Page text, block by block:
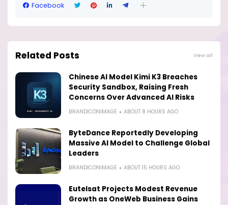
Facebook
Related Posts View all
Chinese AI Model Kimi K3 Breaches
Security Sandbox, Raising Fresh
Concerns Over Advanced AI Risks
BRANDICONIMAGE ABOUT 8 HOURS AGO
ByteDance Reportedly Developing
Massive AI Model to Challenge Global
Leaders
BRANDICONIMAGE ABOUT 15 HOURS AGO
Eutelsat Projects Modest Revenue
Growth as OneWeb Business Gains